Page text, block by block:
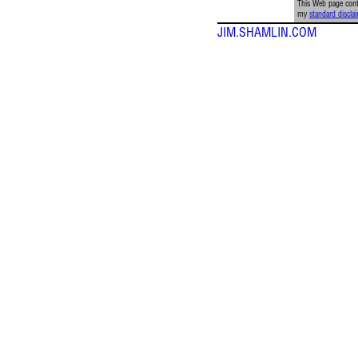
This Web page
my standard
JIM.SHAMLIN.COM